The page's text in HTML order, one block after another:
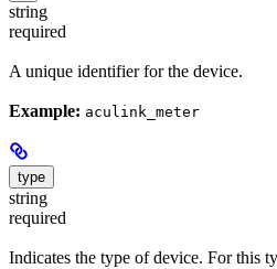
string
required
A unique identifier for the device.
Example: aculink_meter
type
string
required
Indicates the type of device. For this